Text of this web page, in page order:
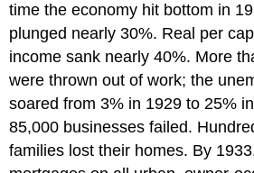
time the economy hit bottom in
plunged nearly 30%. Real per
income sank nearly 40%. More
were thrown out of work; the
soared from 3% in 1929 to 25%
85,000 businesses failed.
families lost their homes. By